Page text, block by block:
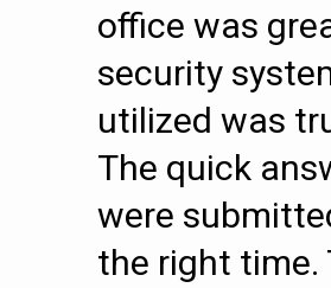
office was
security
utilized was
The quick
were
the right time.